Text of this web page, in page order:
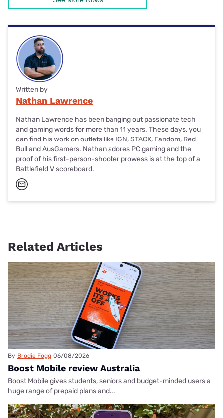
Written by
Nathan Lawrence
Nathan Lawrence has been banging out passionate tech
and gaming words for more than 11 years. These days, you
can find his work on outlets like IGN, STACK, Fandom, Red
Bull and AusGamers. Nathan adores PC gaming and the
proof of his first-person-shooter prowess is at the top of a
Battlefield V scoreboard.
Related Articles
By Brodie Fogg 06/08/2026
Boost Mobile review Australia
Boost Mobile gives students, seniors and budget-minded users a
huge range of prepaid plans and...